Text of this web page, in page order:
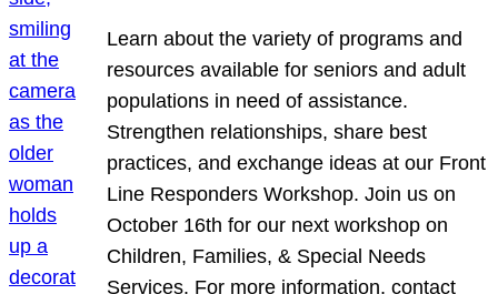
Learn about the variety of programs and
resources available for seniors and adult
populations in need of assistance.
Strengthen relationships, share best
practices, and exchange ideas at our Front
Line Responders Workshop. Join us on
October 16th for our next workshop on
Children, Families, & Special Needs
Services. For more information, contact